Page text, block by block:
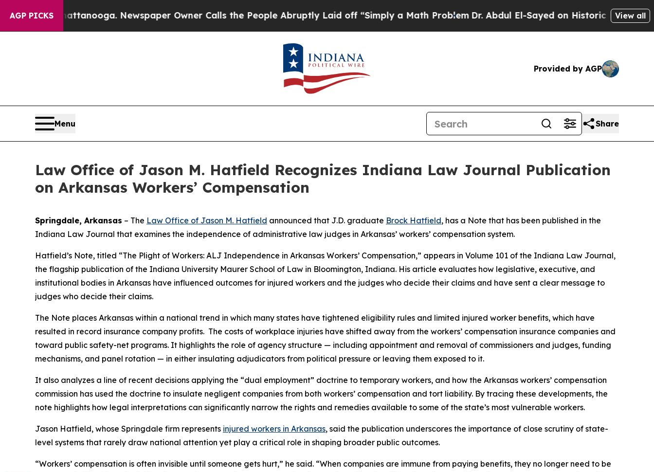
AGP PICKS
in Chattanooga. Newspaper Owner Calls the People Abruptly Laid off “Simply a Math ProblemDr. Abdul El-Sayed on Historic Michigan Win:
View all
Provided by AGP
Menu Share
Law Office of Jason M. Hatfield Recognizes Indiana Law Journal Publication
on Arkansas Workers’ Compensation
Springdale, Arkansas – The Law Office of Jason M. Hatfield announced that J.D. graduate Brock Hatfield, has a Note that has been published in the
Indiana Law Journal that examines the independence of administrative law judges in Arkansas’ workers’ compensation system.
Hatfield’s Note, titled “The Plight of Workers: ALJ Independence in Arkansas Workers’ Compensation,” appears in Volume 101 of the Indiana Law Journal,
the flagship publication of the Indiana University Maurer School of Law in Bloomington, Indiana. His article evaluates how legislative, executive, and
institutional bodies in Arkansas have influenced outcomes for injured workers and the judges who decide their claims and have sent a clear message to
judges who decide their claims.
The Note places Arkansas within a national trend in which many states have tightened eligibility rules and limited injured worker benefits, which have
resulted in record insurance company profits. The costs of workplace injuries have shifted away from the workers’ compensation insurance companies and
toward public safety-net programs. It highlights the role of agency structure — including appointment and removal of commissioners and judges, funding
mechanisms, and panel rotation — in either insulating adjudicators from political pressure or leaving them exposed to it.
It also analyzes a line of recent decisions applying the “dual employment” doctrine to temporary workers, and how the Arkansas workers’ compensation
commission has used the doctrine to insulate negligent companies from both workers’ compensation and tort liability. By tracing these developments, the
note highlights how legal interpretations can significantly narrow the rights and remedies available to some of the state’s most vulnerable workers.
Jason Hatfield, whose Springdale firm represents injured workers in Arkansas, said the publication underscores the importance of close scrutiny of state-
level systems that rarely draw national attention yet play a critical role in shaping broader public outcomes.
“Workers’ compensation is often invisible until someone gets hurt,” he said. “When companies are immune from paying benefits, they no longer need to be